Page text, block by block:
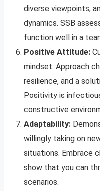
diverse viewpoints,
dynamics. SSB
function well in a
Positive Attitude:
mindset. Approach
resilience, and a
Positivity is
constructive
Adaptability:
willingly taking on
situations. Embrace
show that you can
scenarios.